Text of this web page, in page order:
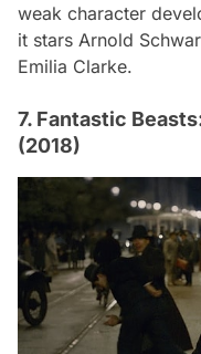
weak character
it stars Arnold
Emilia Clarke.
7. Fantastic
(2018)